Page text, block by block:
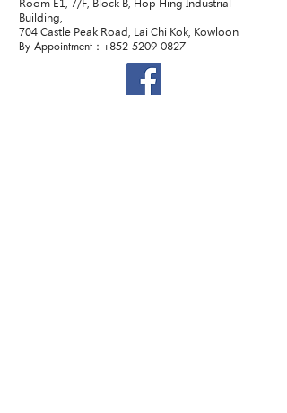
Room E1, 7/F, Block B, Hop Hing Industrial
Building,
704 Castle Peak Road, Lai Chi Kok, Kowloon
By Appointment：+852 5209 0827